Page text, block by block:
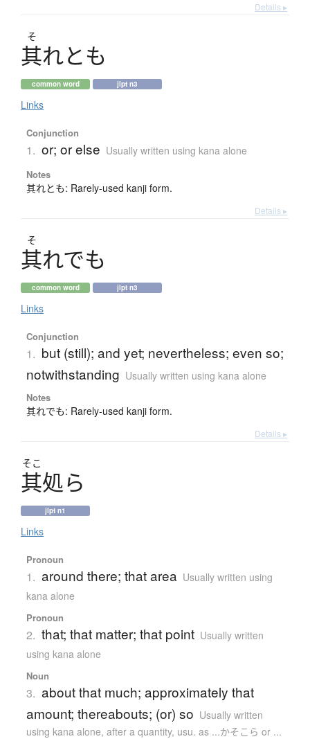
Details ▸
そ
其れとも
common word jlpt n3
Links
Conjunction
1. or; or else Usually written using kana alone
Notes
其れとも: Rarely-used kanji form.
Details ▸
そ
其れでも
common word jlpt n3
Links
Conjunction
1. but (still); and yet; nevertheless; even so;
notwithstanding Usually written using kana alone
Notes
其れでも: Rarely-used kanji form.
Details ▸
そこ
其処ら
jlpt n1
Links
Pronoun
1. around there; that area Usually written using
kana alone
Pronoun
2. that; that matter; that point Usually written
using kana alone
Noun
3. about that much; approximately that
amount; thereabouts; (or) so Usually written
using kana alone, after a quantity, usu. as ...かそこら or ...